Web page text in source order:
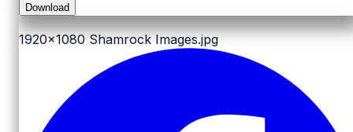
Download
1920x1080 Shamrock Images.jpg